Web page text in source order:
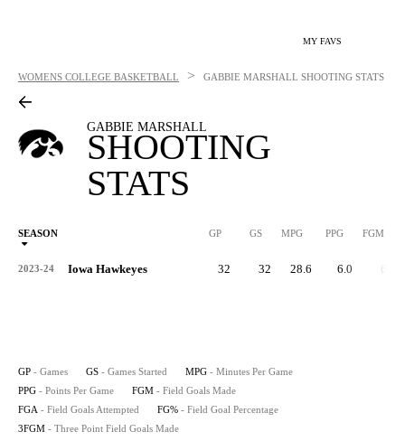
MY FAVS
WOMENS COLLEGE BASKETBALL > GABBIE MARSHALL SHOOTING STATS
GABBIE MARSHALL
SHOOTING
STATS
SEASON GP GS MPG PPG FGM
2023-24 Iowa Hawkeyes 32 32 28.6 6.0 67
GP - Games GS - Games Started MPG - Minutes Per Game
PPG - Points Per Game FGM - Field Goals Made
FGA - Field Goals Attempted FG% - Field Goal Percentage
3FGM - Three Point Field Goals Made